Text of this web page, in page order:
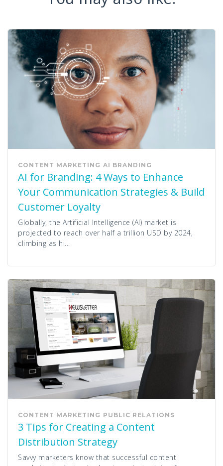
CONTENT MARKETING AI BRANDING
AI for Branding: 4 Ways to Enhance
Your Communication Strategies & Build
Customer Loyalty
Globally, the Artificial Intelligence (AI) market is
projected to reach over half a trillion USD by 2024,
climbing as hi...
CONTENT MARKETING PUBLIC RELATIONS
3 Tips for Creating a Content
Distribution Strategy
Savvy marketers know that successful content